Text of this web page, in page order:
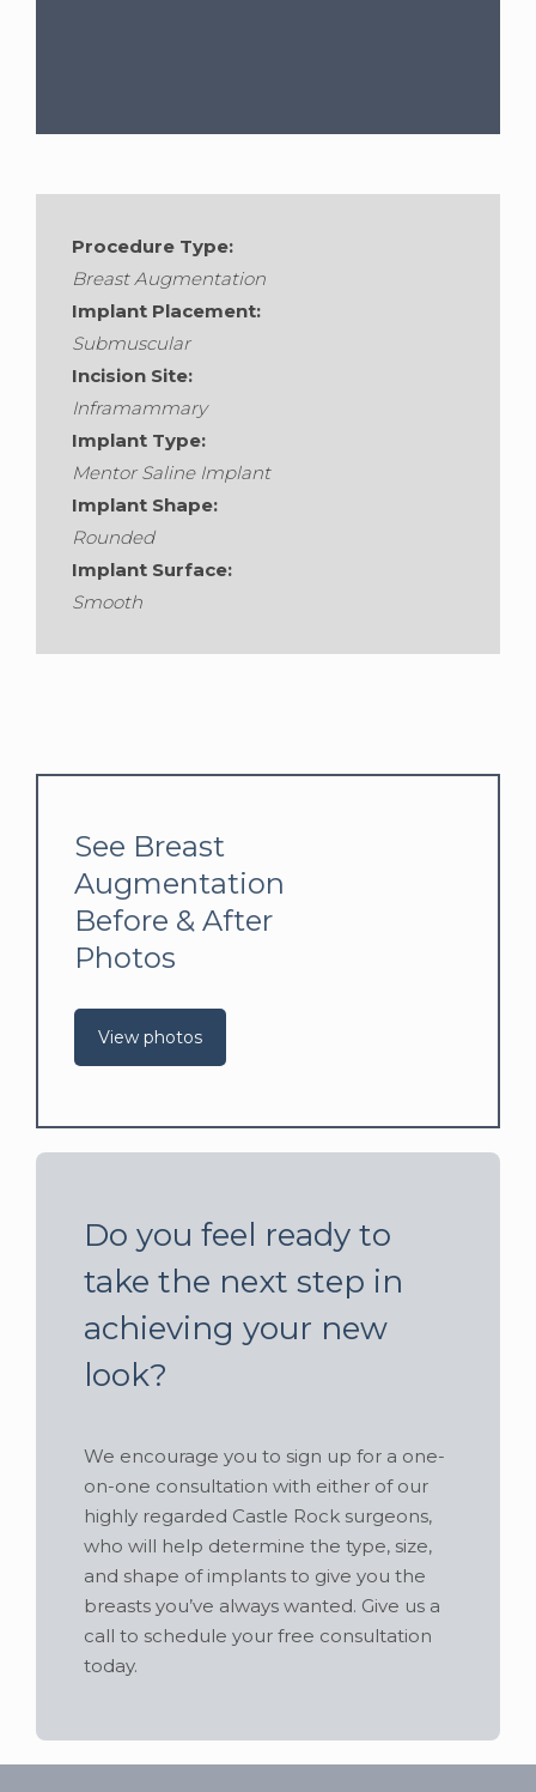
Procedure Type:
Breast Augmentation
Implant Placement:
Submuscular
Incision Site:
Inframammary
Implant Type:
Mentor Saline Implant
Implant Shape:
Rounded
Implant Surface:
Smooth
See Breast
Augmentation
Before & After
Photos
View photos
Do you feel ready to
take the next step in
achieving your new
look?
We encourage you to sign up for a one-
on-one consultation with either of our
highly regarded Castle Rock surgeons,
who will help determine the type, size,
and shape of implants to give you the
breasts you’ve always wanted. Give us a
call to schedule your free consultation
today.